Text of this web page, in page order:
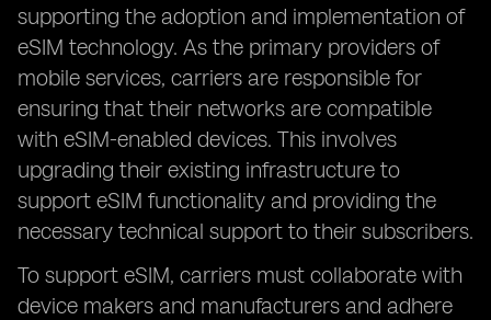
supporting the adoption and implementation of
eSIM technology. As the primary providers of
mobile services, carriers are responsible for
ensuring that their networks are compatible
with eSIM-enabled devices. This involves
upgrading their existing infrastructure to
support eSIM functionality and providing the
necessary technical support to their subscribers.
To support eSIM, carriers must collaborate with
device makers and manufacturers and adhere